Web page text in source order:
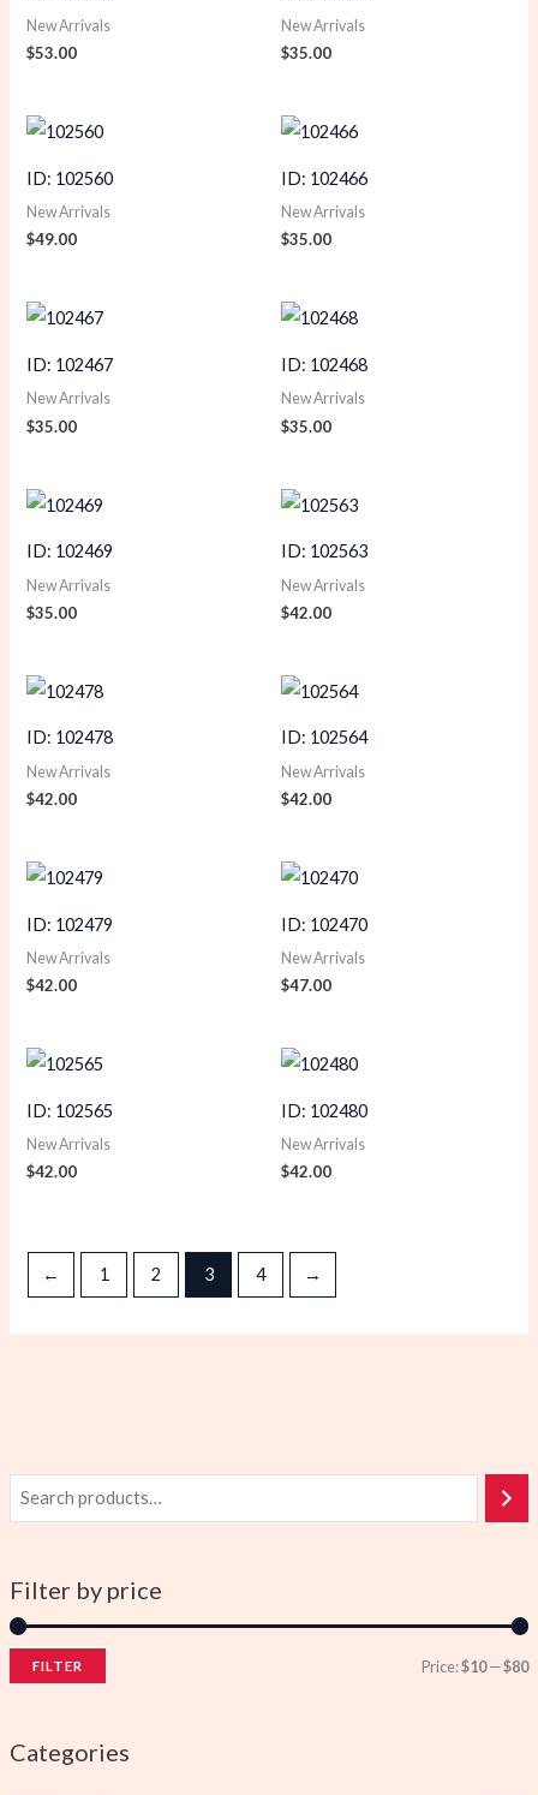
Filter by price
FILTER Price:$10—$80
Categories
New Arrivals
$53.00
New Arrivals
$35.00
ID: 102560
New Arrivals
$49.00
ID: 102466
New Arrivals
$35.00
ID: 102467
New Arrivals
$35.00
ID: 102468
New Arrivals
$35.00
ID: 102469
New Arrivals
$35.00
ID: 102563
New Arrivals
$42.00
ID: 102478
New Arrivals
$42.00
ID: 102564
New Arrivals
$42.00
ID: 102479
New Arrivals
$42.00
ID: 102470
New Arrivals
$47.00
ID: 102565
New Arrivals
$42.00
ID: 102480
New Arrivals
$42.00
← 1 2 3 4 →